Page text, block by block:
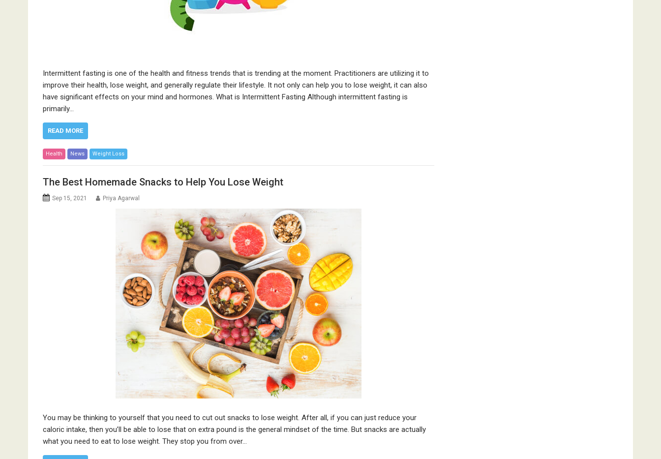
Intermittent fasting is one of the health and fitness trends that is trending at the moment. Practitioners are utilizing it to
improve their health, lose weight, and generally regulate their lifestyle. It not only can help you to lose weight, it can also
have significant effects on your mind and hormones. What is Intermittent Fasting Although intermittent fasting is
primarily…
READ MORE
Health News Weight Loss
The Best Homemade Snacks to Help You Lose Weight
Sep 15, 2021 Priya Agarwal
You may be thinking to yourself that you need to cut out snacks to lose weight. After all, if you can just reduce your
caloric intake, then you’ll be able to lose that on extra pound is the general mindset of the time. But snacks are actually
what you need to eat to lose weight. They stop you from over…